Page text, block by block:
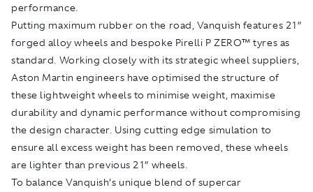
performance.
Putting maximum rubber on the road, Vanquish features 21”
forged alloy wheels and bespoke Pirelli P ZERO™ tyres as
standard. Working closely with its strategic wheel suppliers,
Aston Martin engineers have optimised the structure of
these lightweight wheels to minimise weight, maximise
durability and dynamic performance without compromising
the design character. Using cutting edge simulation to
ensure all excess weight has been removed, these wheels
are lighter than previous 21” wheels.
To balance Vanquish’s unique blend of supercar